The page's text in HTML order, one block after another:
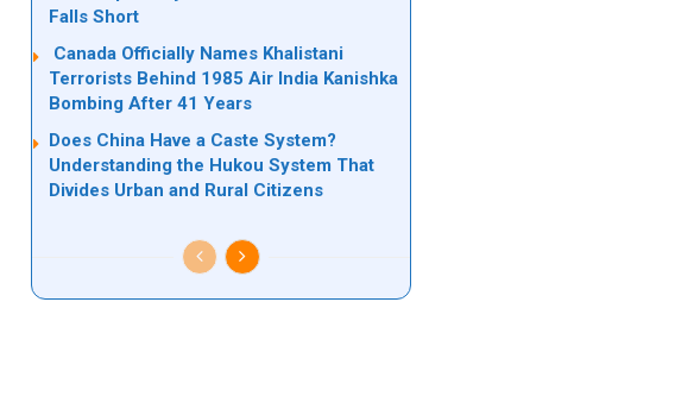
Falls Short
Canada Officially Names Khalistani
Terrorists Behind 1985 Air India Kanishka
Bombing After 41 Years
Does China Have a Caste System?
Understanding the Hukou System That
Divides Urban and Rural Citizens